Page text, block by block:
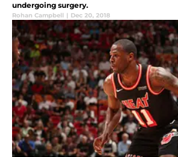
undergoing surgery.
Rohan Campbell | Dec 20, 2018